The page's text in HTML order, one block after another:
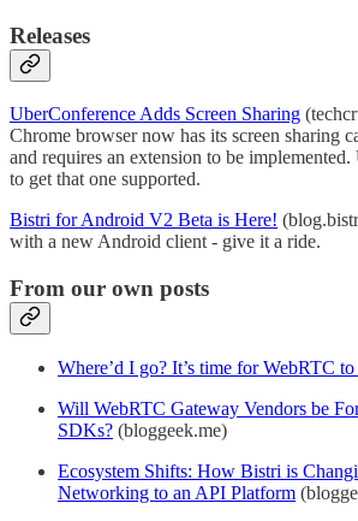
Releases
UberConference Adds Screen Sharing
Chrome browser now has its screen sharing
and requires an extension to be
to get that one supported.
Bistri for Android V2 Beta is Here!
with a new Android client - give it a ride.
From our own posts
Where’d I go? It’s time for WebRTC
Will WebRTC Gateway Vendors be
SDKs? (bloggeek.me)
Ecosystem Shifts: How Bistri is
Networking to an API Platform